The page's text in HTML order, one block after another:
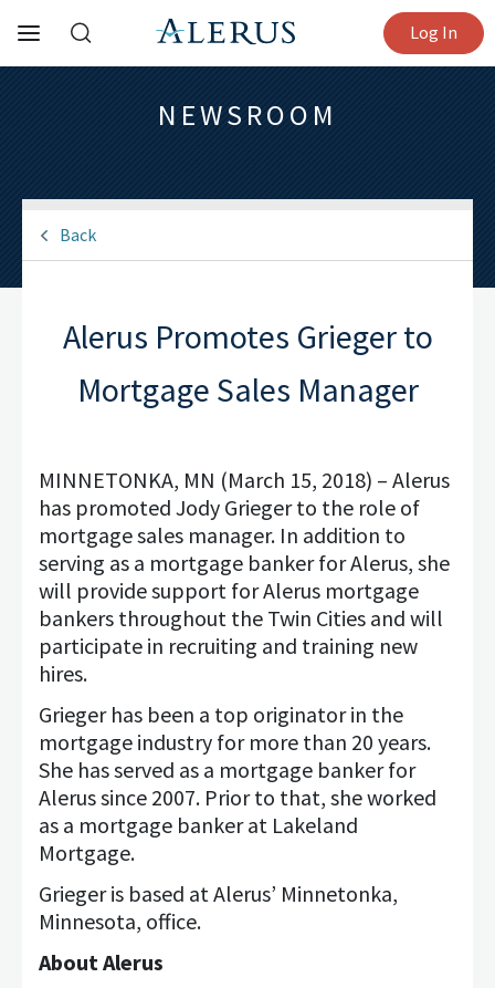
Log In
NEWSROOM
Back
Alerus Promotes Grieger to
Mortgage Sales Manager
MINNETONKA, MN (March 15, 2018) – Alerus
has promoted Jody Grieger to the role of
mortgage sales manager. In addition to
serving as a mortgage banker for Alerus, she
will provide support for Alerus mortgage
bankers throughout the Twin Cities and will
participate in recruiting and training new
hires.
Grieger has been a top originator in the
mortgage industry for more than 20 years.
She has served as a mortgage banker for
Alerus since 2007. Prior to that, she worked
as a mortgage banker at Lakeland
Mortgage.
Grieger is based at Alerus’ Minnetonka,
Minnesota, office.
About Alerus